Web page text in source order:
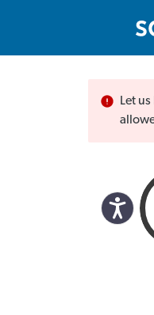
Let